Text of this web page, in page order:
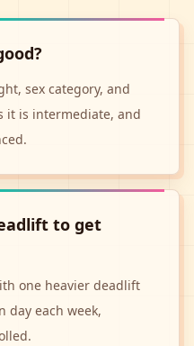
sex category, and
it is intermediate, and
to get
one heavier deadlift
day each week,